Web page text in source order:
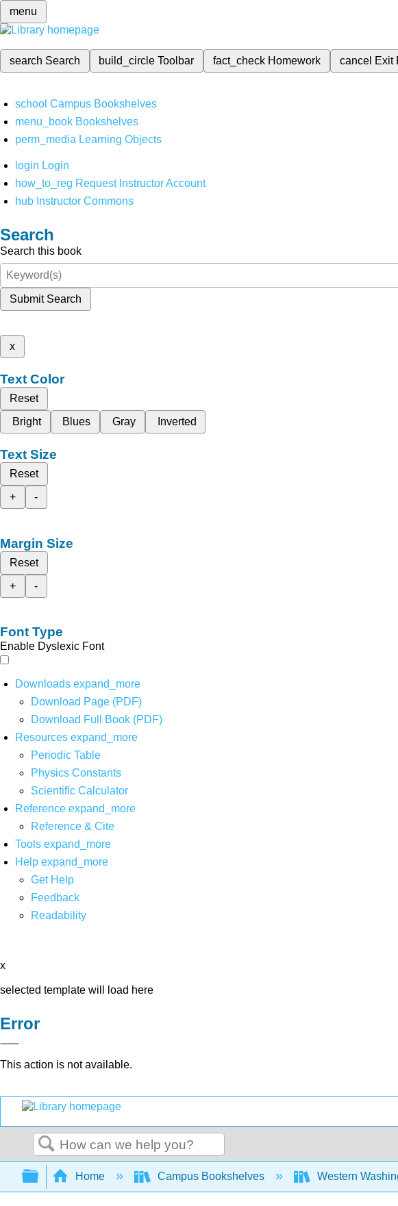
menu
search Search build_circleToolbar fact_check Homework cancel Exit
school Campus Bookshelves
menu_book Bookshelves
perm_media Learning Objects
login Login
how_to_reg Request Instructor Account
hub Instructor Commons
Search
Search this book
Submit Search
x
Text Color
Reset
Bright
Blues Gray Inverted
Text Size
Reset
+
-
Margin Size
Reset
+
-
Font Type
Enable Dyslexic Font
Downloads expand_more
Download Page (PDF)
Download Full Book (PDF)
Resources expand_more
Periodic Table
Physics Constants
Scientific Calculator
Reference expand_more
Reference & Cite
Tools expand_more
Help expand_more
Get Help
Feedback
Readability
x
selected template will load here
Error
This action is not available.
Search
Expand/collapse global hierarchy
Home Campus Bookshelves Western